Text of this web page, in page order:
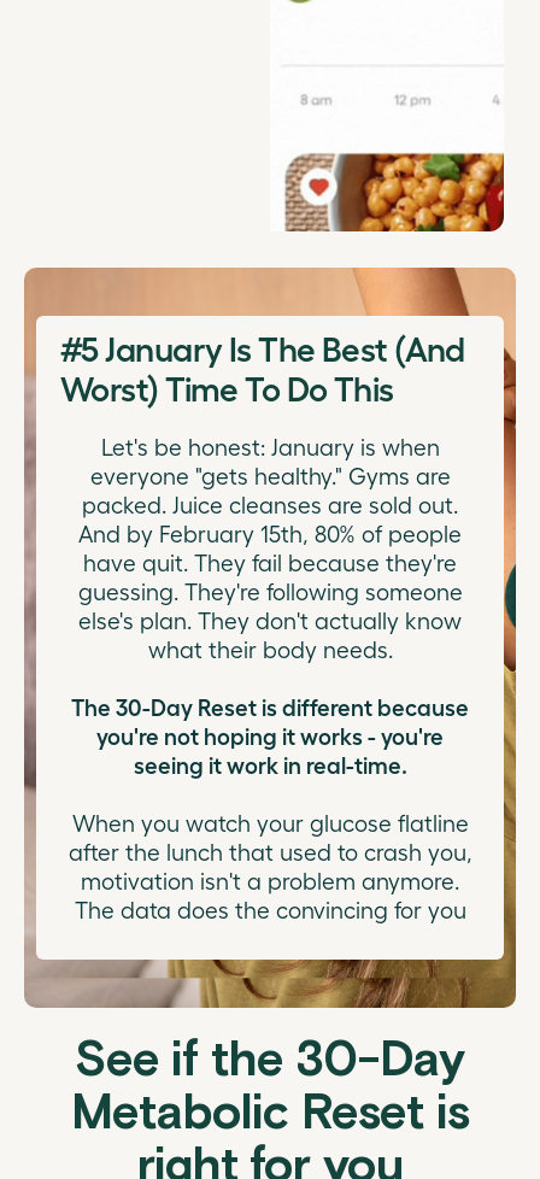
#5January Is The Best (And
Worst) Time To Do This
Let's be honest: January is when
everyone "gets healthy." Gyms are
packed. Juice cleanses are sold out.
And by February 15th, 80% of people
have quit. They fail because they're
guessing. They're following someone
else's plan. They don't actually know
what their body needs.
The 30-Day Reset is different because
you're not hoping it works - you're
seeing it work in real-time.
When you watch your glucose flatline
after the lunch that used to crash you,
motivation isn't a problem anymore.
The data does the convincing for you
See if the 30-Day
Metabolic Reset is
right for you